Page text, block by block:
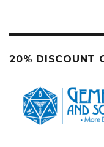
20% DISCOUNT